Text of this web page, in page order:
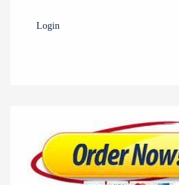
Login